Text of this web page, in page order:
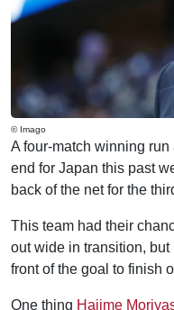
© Imago
A four-match winning
end for Japan this past
back of the net for the
This team had their
out wide in transition,
front of the goal to finish
One thing Hajime